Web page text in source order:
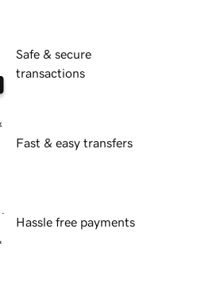
Safe & secure
transactions
Fast & easy transfers
Hassle free payments